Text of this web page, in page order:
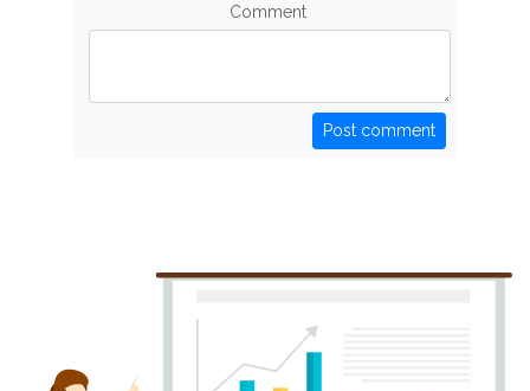
Comment
Post comment